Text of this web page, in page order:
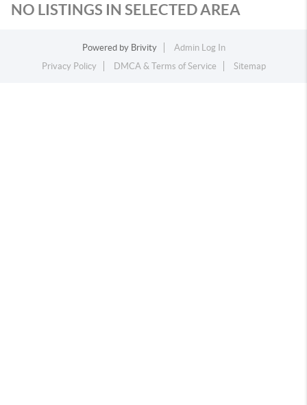
NO LISTINGS IN SELECTED AREA
Powered by Brivity
Admin Log In
Privacy Policy
DMCA & Terms of Service Sitemap